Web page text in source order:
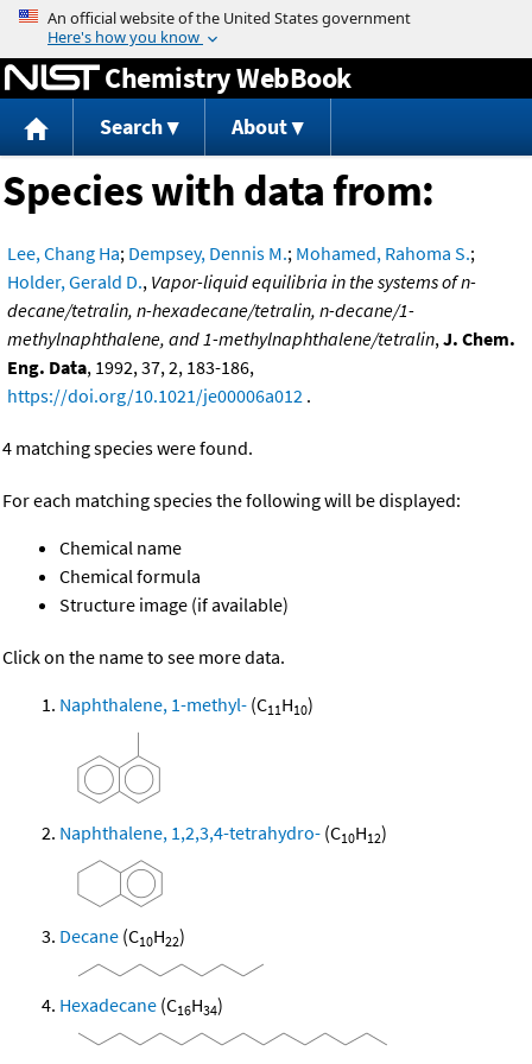
Jump to content
Chemistry WebBook
Search About
Species with data from:
Lee, Chang Ha; Dempsey, Dennis M.; Mohamed, Rahoma S.;
Holder, Gerald D., Vapor-liquid equilibria in the systems of n-
decane/tetralin, n-hexadecane/tetralin, n-decane/1-
methylnaphthalene, and 1-methylnaphthalene/tetralin,J. Chem.
Eng. Data, 1992, 37, 2, 183-186,
https://doi.org/10.1021/je00006a012 .
4 matching species were found.
For each matching species the following will be displayed:
Chemical name
Chemical formula
Structure image (if available)
Click on the name to see more data.
Naphthalene, 1-methyl- (C11H10)
Naphthalene, 1,2,3,4-tetrahydro- (C10H12)
Decane (C10H22)
Hexadecane (C16H34)